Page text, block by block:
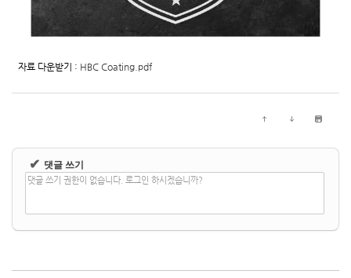
자료 다운받기 : HBC Coating.pdf
✔ 댓글 쓰기
댓글 쓰기 권한이 없습니다. 로그인 하시겠습니까?